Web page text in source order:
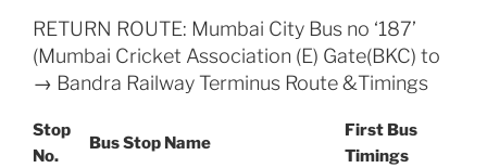
RETURN ROUTE: Mumbai City Bus no ‘187’
(Mumbai Cricket Association (E) Gate(BKC) to
→ Bandra Railway Terminus Route &Timings
Stop
No.
Bus Stop Name
First Bus
Timings